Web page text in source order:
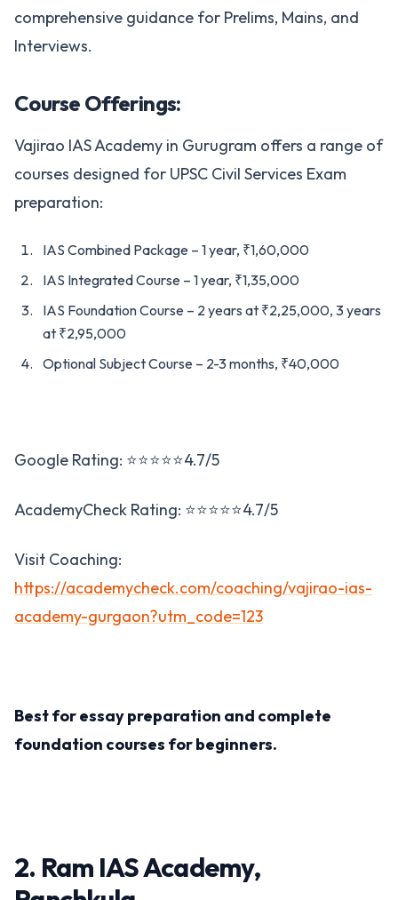
comprehensive guidance for Prelims, Mains, and
Interviews.
Course Offerings:
Vajirao IAS Academy in Gurugram offers a range of
courses designed for UPSC Civil Services Exam
preparation:
IAS Combined Package – 1 year, ₹1,60,000
IAS Integrated Course – 1 year, ₹1,35,000
IAS Foundation Course – 2 years at ₹2,25,000, 3 years
at ₹2,95,000
Optional Subject Course – 2-3 months, ₹40,000
Google Rating: ⭐⭐⭐⭐⭐4.7/5
AcademyCheck Rating: ⭐⭐⭐⭐⭐4.7/5
Visit Coaching:
https://academycheck.com/coaching/vajirao-ias-
academy-gurgaon?utm_code=123
Best for essay preparation and complete
foundation courses for beginners​.
2. Ram IAS Academy,